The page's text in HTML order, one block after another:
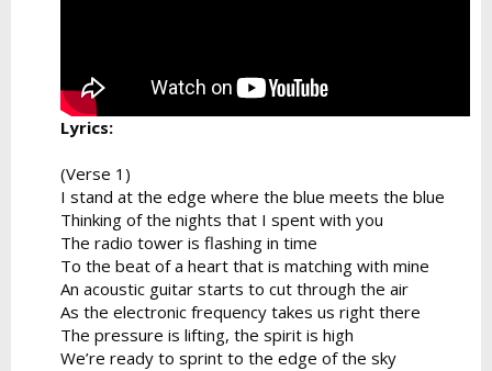
Lyrics:
(Verse 1)
I stand at the edge where the blue meets the blue
Thinking of the nights that I spent with you
The radio tower is flashing in time
To the beat of a heart that is matching with mine
An acoustic guitar starts to cut through the air
As the electronic frequency takes us right there
The pressure is lifting, the spirit is high
We’re ready to sprint to the edge of the sky